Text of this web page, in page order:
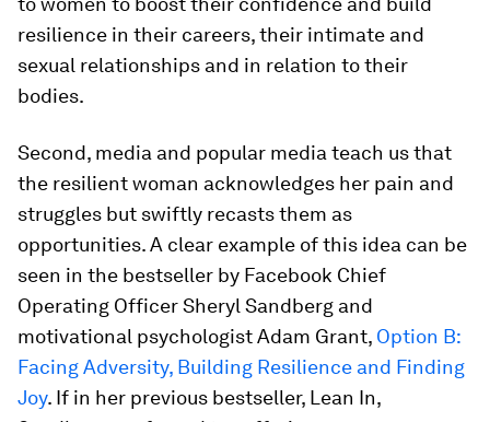
resilience in their careers, their intimate and
sexual relationships and in relation to their
bodies.
Second, media and popular media teach us that
the resilient woman acknowledges her pain and
struggles but swiftly recasts them as
opportunities. A clear example of this idea can be
seen in the bestseller by Facebook Chief
Operating Officer Sheryl Sandberg and
motivational psychologist Adam Grant, Option B:
Facing Adversity, Building Resilience and Finding
Joy. If in her previous bestseller, Lean In,